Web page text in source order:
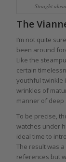
Straight
The
I’m not quite
been around
Like the
certain
youthful twinkle
wrinkles of
manner of deep
To be precise,
watches under
ideal time to
The result was
references but